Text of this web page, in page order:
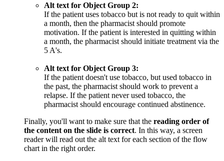
Alt text for Object Group 2:
If the patient uses tobacco but is not ready to quit within
a month, then the pharmacist should promote
motivation. If the patient is interested in quitting within
a month, the pharmacist should initiate treatment via the
5 A's.
Alt text for Object Group 3:
If the patient doesn't use tobacco, but used tobacco in
the past, the pharmacist should work to prevent a
relapse. If the patient never used tobacco, the
pharmacist should encourage continued abstinence.
Finally, you'll want to make sure that the reading order of
the content on the slide is correct. In this way, a screen
reader will read out the alt text for each section of the flow
chart in the right order.